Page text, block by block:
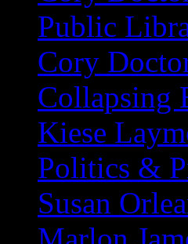
Public
Cory
Collapsing
Kiese
Politics &
Susan